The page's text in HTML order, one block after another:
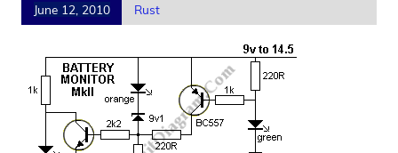
June 12, 2010 Rust